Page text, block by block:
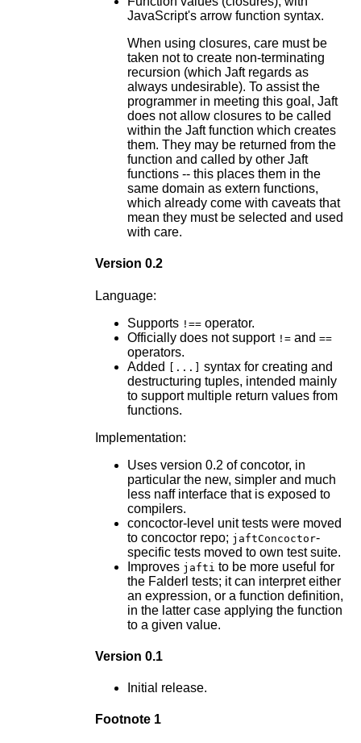
JavaScript's arrow function syntax.
When using closures, care must be
taken not to create non-terminating
recursion (which Jaft regards as
always undesirable). To assist the
programmer in meeting this goal, Jaft
does not allow closures to be called
within the Jaft function which creates
them. They may be returned from the
function and called by other Jaft
functions -- this places them in the
same domain as extern functions,
which already come with caveats that
mean they must be selected and used
with care.
Version 0.2
Language:
Supports !==operator.
Officially does not support !=and ==
operators.
Added
[...] syntax for creating and
destructuring tuples, intended mainly
to support multiple return values from
functions.
Implementation:
Uses version 0.2 of concotor, in
particular the new, simpler and much
less naff interface that is exposed to
compilers.
concoctor-level unit tests were moved
to concoctor repo; jaftConcoctor-
specific tests moved to own test suite.
Improves jafti to be more useful for
the Falderl tests; it can interpret either
an expression, or a function definition,
in the latter case applying the function
to a given value.
Version 0.1
Initial release.
Footnote 1